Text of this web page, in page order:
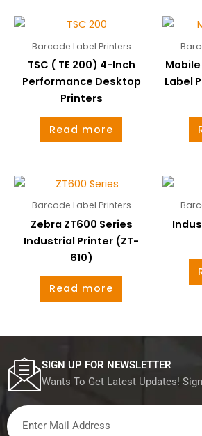
Barcode Label Printers
TSC ( TE 200) 4-Inch
Performance Desktop
Printers
Read more
Label
Barcode Label Printers
Zebra ZT600 Series
Industrial Printer (ZT-
610)
Read more
SIGN UP FOR NEWSLETTER
Wants To Get Latest Updates!